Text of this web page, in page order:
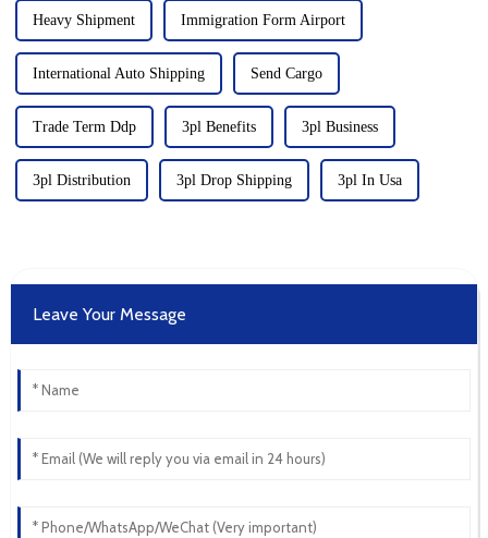
Heavy Shipment Immigration Form Airport
International Auto Shipping Send Cargo
Trade Term Ddp 3pl Benefits 3pl Business
3pl Distribution 3pl Drop Shipping 3pl In Usa
Leave Your Message